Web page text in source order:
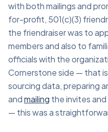
with both mailings and
for-profit, 501(c)(3)
the friendraiser was to
members and also to
officials with the
Cornerstone side — that
sourcing data, preparing
andmailing the invites
— this was a